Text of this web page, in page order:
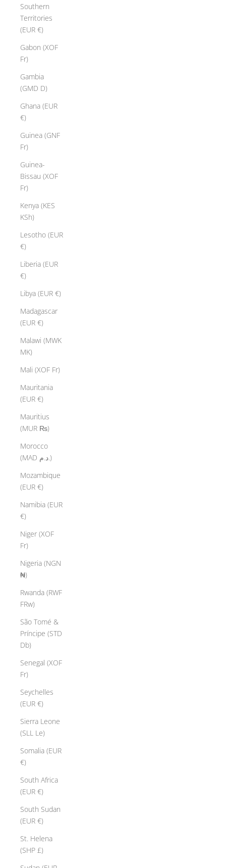
Southern
Territories
(EUR €)
Gabon (XOF
Fr)
Gambia
(GMD D)
Ghana (EUR
€)
Guinea (GNF
Fr)
Guinea-
Bissau (XOF
Fr)
Kenya (KES
KSh)
Lesotho (EUR
€)
Liberia (EUR
€)
Libya (EUR €)
Madagascar
(EUR €)
Malawi (MWK
MK)
Mali (XOF Fr)
Mauritania
(EUR €)
Mauritius
(MUR ₨)
Morocco
(MAD د.م.)
Mozambique
(EUR €)
Namibia (EUR
€)
Niger (XOF
Fr)
Nigeria (NGN
₦)
Rwanda (RWF
FRw)
São Tomé &
Príncipe (STD
Db)
Senegal (XOF
Fr)
Seychelles
(EUR €)
Sierra Leone
(SLL Le)
Somalia (EUR
€)
South Africa
(EUR €)
South Sudan
(EUR €)
St. Helena
(SHP £)